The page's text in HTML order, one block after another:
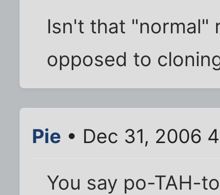
Isn't that "normal"
opposed to
Pie • Dec 31, 2006
You say po-TAH-